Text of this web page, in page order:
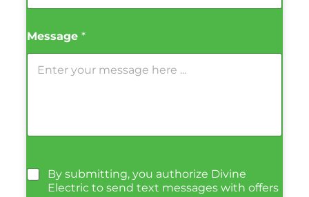
Message *
By submitting, you authorize Divine
Electric to send text messages with offers